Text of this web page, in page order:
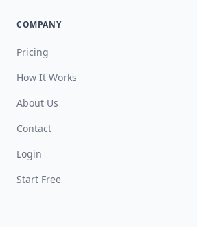
COMPANY
Pricing
How It Works
About Us
Contact
Login
Start Free